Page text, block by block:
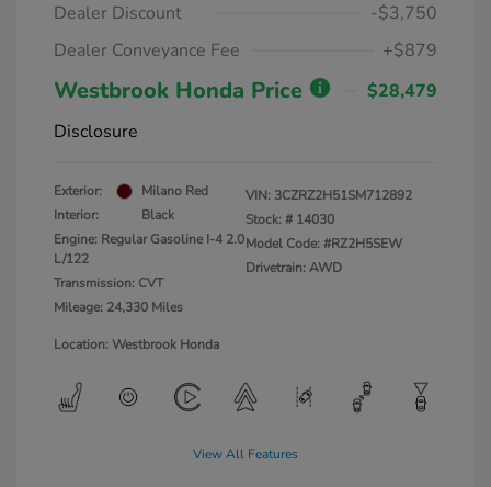
Dealer Discount
-$3,750
Dealer Conveyance Fee
+$879
Westbrook Honda Price
$28,479
Disclosure
Exterior:
Milano Red
Interior:
Black
Engine: Regular Gasoline I-4 2.0
L/122
Transmission: CVT
Mileage: 24,330 Miles
VIN: 3CZRZ2H51SM712892
Stock: # 14030
Model Code: #RZ2H5SEW
Drivetrain: AWD
Location: Westbrook Honda
View All Features